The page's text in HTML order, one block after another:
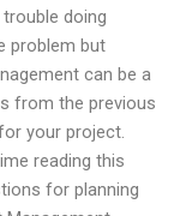
doing
problem but
can be a
from the previous
your project.
reading this
for planning